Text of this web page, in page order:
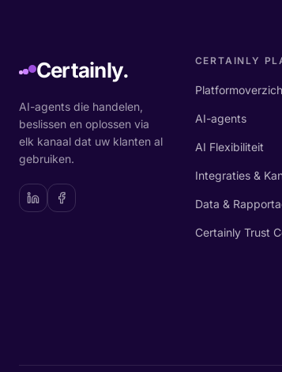
Certainly.
AI-agents die handelen,
beslissen en oplossen via
elk kanaal dat uw klanten al
gebruiken.
CERTAINLY
AI-agents
AI Flexibiliteit
Integraties &
Data &
Certainly Trust